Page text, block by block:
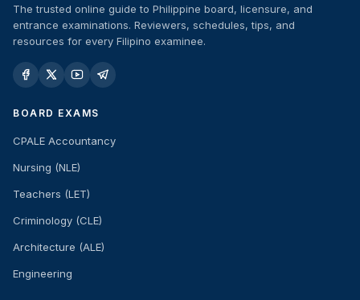
The trusted online guide to Philippine board, licensure, and
entrance examinations. Reviewers, schedules, tips, and
resources for every Filipino examinee.
BOARD EXAMS
CPALE Accountancy
Nursing (NLE)
Teachers (LET)
Criminology (CLE)
Architecture (ALE)
Engineering